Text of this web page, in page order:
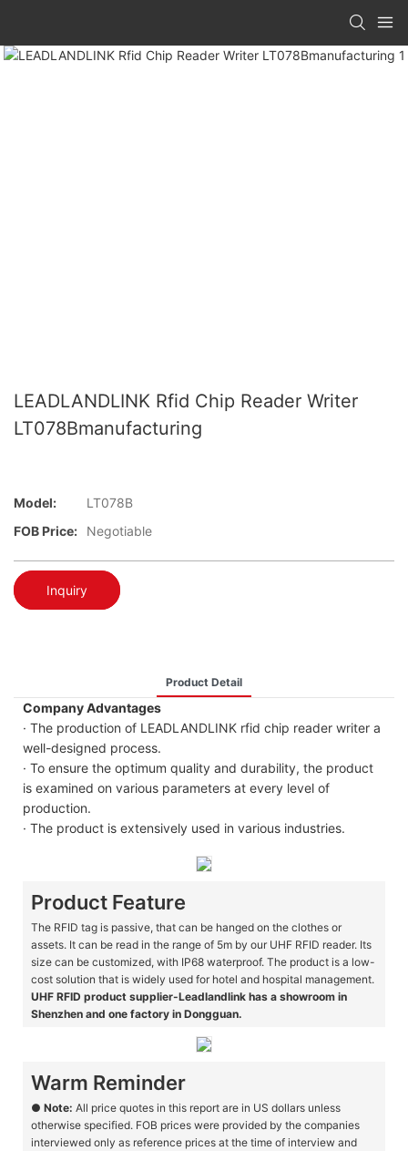
LEADLANDLINK Rfid Chip Reader Writer
LT078Bmanufacturing
Model:
LT078B
FOB Price:
Negotiable
Inquiry
Product Detail
Company Advantages
· The production of LEADLANDLINK rfid chip reader writer a
well-designed process.
· To ensure the optimum quality and durability, the product
is examined on various parameters at every level of
production.
· The product is extensively used in various industries.
Product Feature
The RFID tag is passive, that can be hanged on the clothes or
assets. It can be read in the range of 5m by our UHF RFID reader. Its
size can be customized, with IP68 waterproof. The product is a low-
cost solution that is widely used for hotel and hospital management.
UHF RFID product supplier-Leadlandlink has a showroom in
Shenzhen and one factory in Dongguan.
Warm Reminder
● Note: All price quotes in this report are in US dollars unless
otherwise specified. FOB prices were provided by the companies
interviewed only as reference prices at the time of interview and